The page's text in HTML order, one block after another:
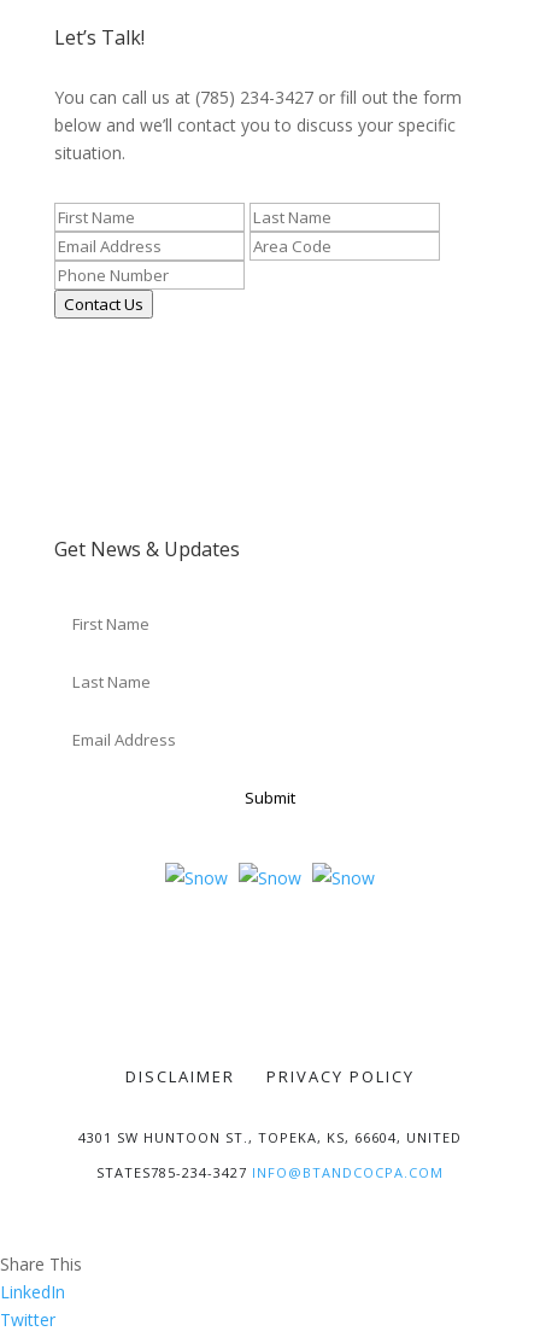
Let’s Talk!
You can call us at (785) 234-3427 or fill out the form
below and we’ll contact you to discuss your specific
situation.
Contact Us
Get News & Updates
Submit
DISCLAIMER PRIVACY POLICY
4301 SW HUNTOON ST., TOPEKA, KS, 66604, UNITED
STATES785-234-3427 INFO@BTANDCOCPA.COM
Share This
LinkedIn
Twitter